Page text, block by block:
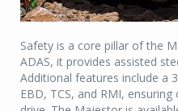
Safety is a core pillar of the
ADAS, it provides assisted
Additional features include a
EBD, TCS, and RMI,